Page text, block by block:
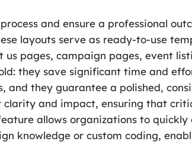
and ensure a professional
layouts serve as ready-to-use
us pages, campaign pages, event
they save significant time and
and they guarantee a polished,
clarity and impact, ensuring that
allows organizations to quickly
knowledge or custom coding,